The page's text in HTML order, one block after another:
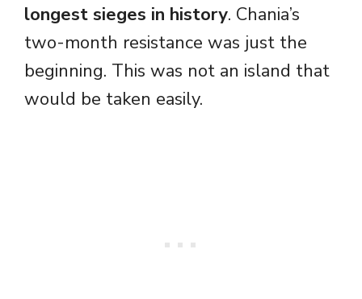
longest sieges in history. Chania’s
two-month resistance was just the
beginning. This was not an island that
would be taken easily.